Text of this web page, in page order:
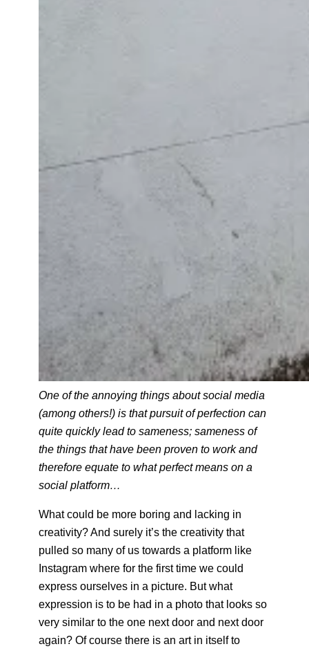
One of the annoying things about social media
(among others!) is that pursuit of perfection can
quite quickly lead to sameness; sameness of
the things that have been proven to work and
therefore equate to what perfect means on a
social platform…
What could be more boring and lacking in
creativity? And surely it’s the creativity that
pulled so many of us towards a platform like
Instagram where for the first time we could
express ourselves in a picture. But what
expression is to be had in a photo that looks so
very similar to the one next door and next door
again? Of course there is an art in itself to